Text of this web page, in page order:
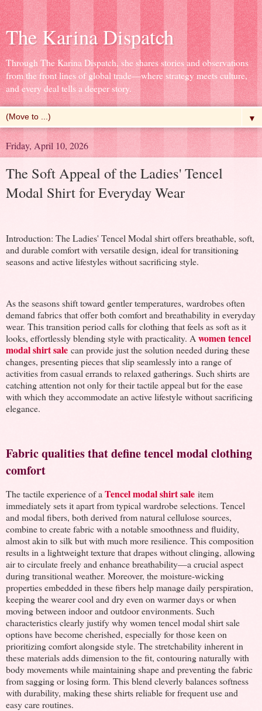
The Karina Dispatch
Through The Karina Dispatch, she shares stories and observations
from the front lines of global trade—where strategy meets culture,
and every deal tells a deeper story.
▼
Friday, April 10, 2026
The Soft Appeal of the Ladies' Tencel
Modal Shirt for Everyday Wear
Introduction: The Ladies' Tencel Modal shirt offers breathable, soft,
and durable comfort with versatile design, ideal for transitioning
seasons and active lifestyles without sacrificing style.
As the seasons shift toward gentler temperatures, wardrobes often
demand fabrics that offer both comfort and breathability in everyday
wear. This transition period calls for clothing that feels as soft as it
looks, effortlessly blending style with practicality. Awomen tencel
modal shirt sale can provide just the solution needed during these
changes, presenting pieces that slip seamlessly into a range of
activities from casual errands to relaxed gatherings. Such shirts are
catching attention not only for their tactile appeal but for the ease
with which they accommodate an active lifestyle without sacrificing
elegance.
Fabric qualities that define tencel modal clothing
comfort
The tactile experience of a Tencel modal shirt sale item
immediately sets it apart from typical wardrobe selections. Tencel
and modal fibers, both derived from natural cellulose sources,
combine to create fabric with a notable smoothness and fluidity,
almost akin to silk but with much more resilience. This composition
results in a lightweight texture that drapes without clinging, allowing
air to circulate freely and enhance breathability—a crucial aspect
during transitional weather. Moreover, the moisture-wicking
properties embedded in these fibers help manage daily perspiration,
keeping the wearer cool and dry even on warmer days or when
moving between indoor and outdoor environments. Such
characteristics clearly justify why women tencel modal shirt sale
options have become cherished, especially for those keen on
prioritizing comfort alongside style. The stretchability inherent in
these materials adds dimension to the fit, contouring naturally with
body movements while maintaining shape and preventing the fabric
from sagging or losing form. This blend cleverly balances softness
with durability, making these shirts reliable for frequent use and
easy care routines.